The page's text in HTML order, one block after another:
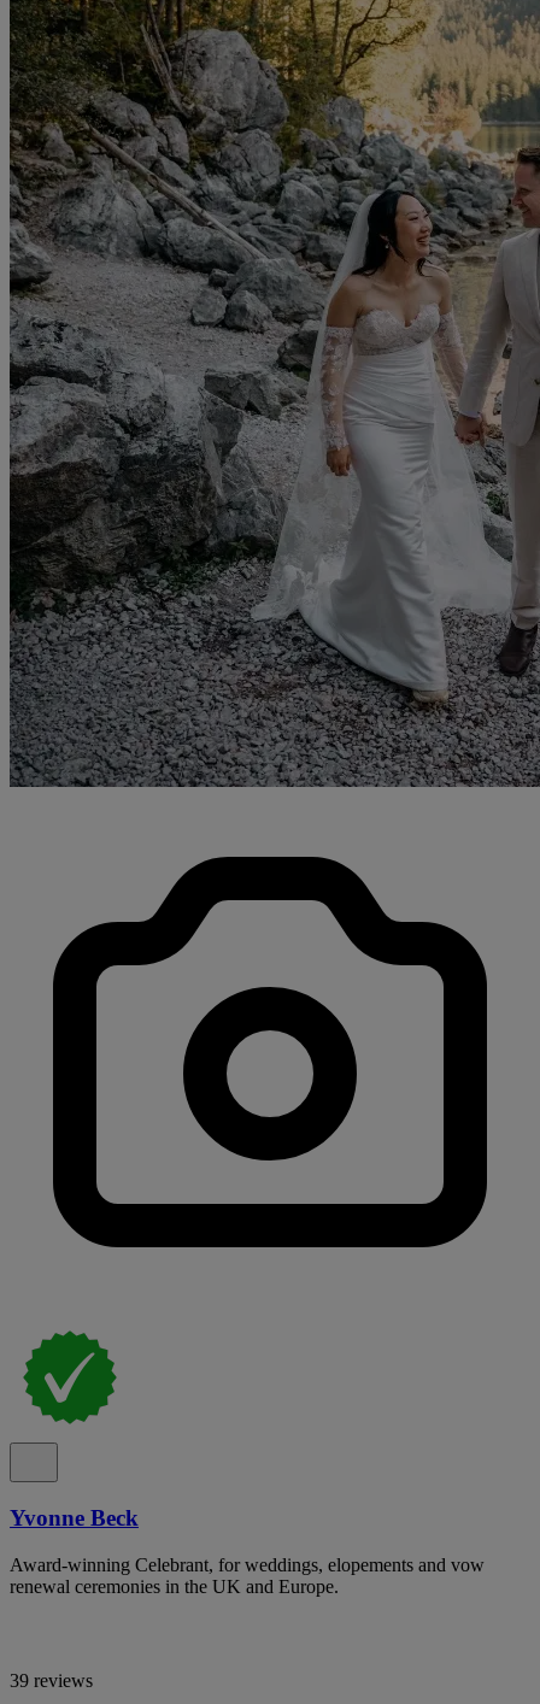
Yvonne Beck
Award-winning Celebrant, for weddings, elopements and vow
renewal ceremonies in the UK and Europe.
39 reviews